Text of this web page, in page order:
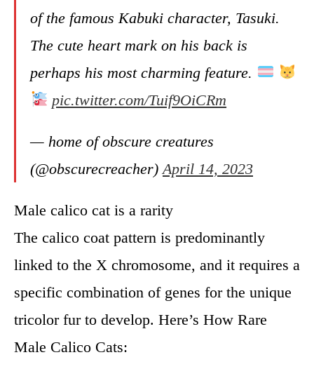
of the famous Kabuki character, Tasuki.
The cute heart mark on his back is
perhaps his most charming feature.
pic.twitter.com/Tuif9OiCRm
— home of obscure creatures
(@obscurecreacher)April 14, 2023
Male calico cat is a rarity
The calico coat pattern is predominantly
linked to the X chromosome, and it requires a
specific combination of genes for the unique
tricolor fur to develop. Here’s How Rare
Male Calico Cats: